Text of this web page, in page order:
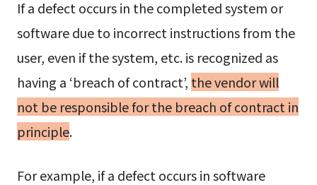
If a defect occurs in the completed system or
software due to incorrect instructions from the
user, even if the system, etc. is recognized as
having a ‘breach of contract’, the vendor will
not be responsible for the breach of contract in
principle.
For example, if a defect occurs in software